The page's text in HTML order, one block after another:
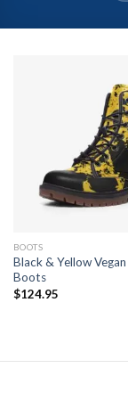
BOOTS
Black & Yellow
Boots
$124.95